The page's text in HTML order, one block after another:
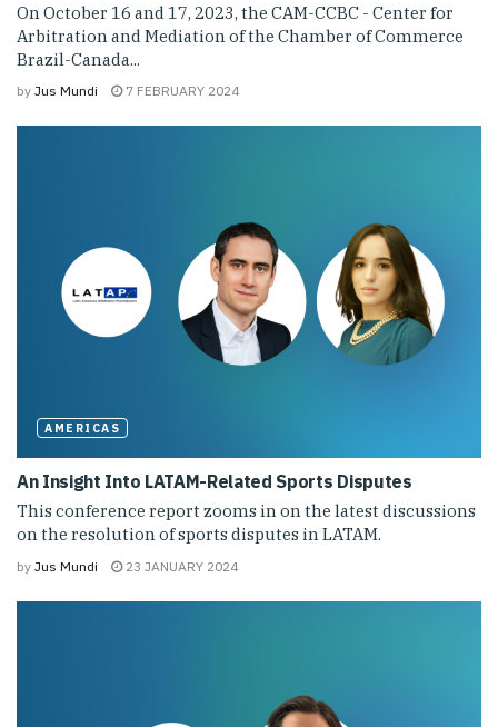
On October 16 and 17, 2023, the CAM-CCBC - Center for
Arbitration and Mediation of the Chamber of Commerce
Brazil-Canada...
by Jus Mundi 7 FEBRUARY 2024
AMERICAS
An Insight Into LATAM-Related Sports Disputes
This conference report zooms in on the latest discussions
on the resolution of sports disputes in LATAM.
by Jus Mundi 23 JANUARY 2024